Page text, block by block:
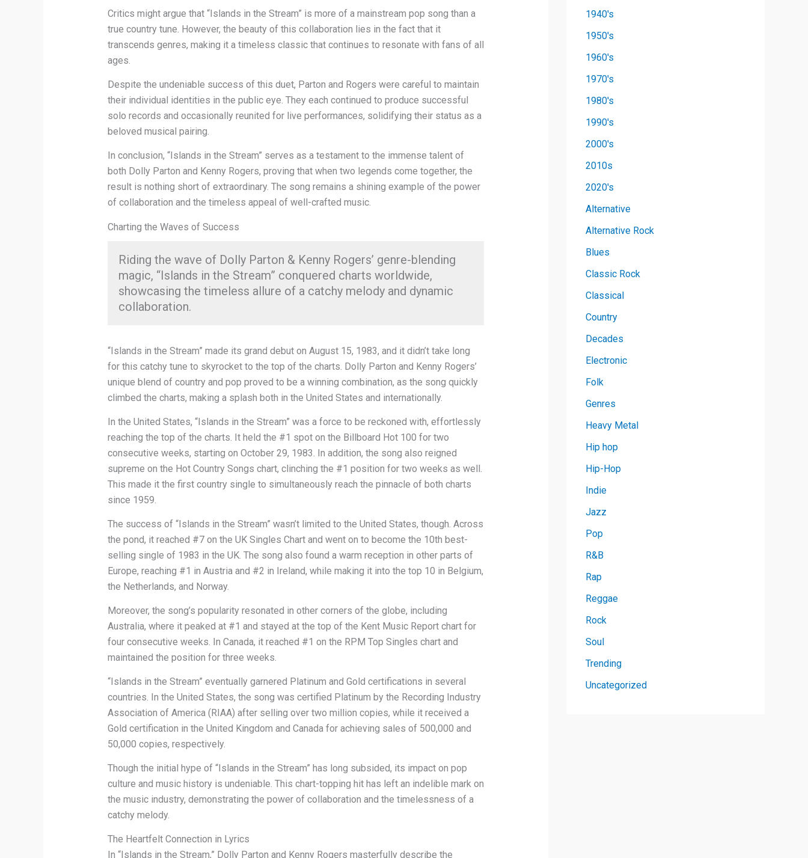
Critics might argue that “Islands in the Stream” is more of a mainstream pop song than a
true country tune. However, the beauty of this collaboration lies in the fact that it
transcends genres, making it a timeless classic that continues to resonate with fans of all
ages.
Despite the undeniable success of this duet, Parton and Rogers were careful to maintain
their individual identities in the public eye. They each continued to produce successful
solo records and occasionally reunited for live performances, solidifying their status as a
beloved musical pairing.
In conclusion, “Islands in the Stream” serves as a testament to the immense talent of
both Dolly Parton and Kenny Rogers, proving that when two legends come together, the
result is nothing short of extraordinary. The song remains a shining example of the power
of collaboration and the timeless appeal of well-crafted music.
Charting the Waves of Success
Riding the wave of Dolly Parton & Kenny Rogers’ genre-blending
magic, “Islands in the Stream” conquered charts worldwide,
showcasing the timeless allure of a catchy melody and dynamic
collaboration.
“Islands in the Stream” made its grand debut on August 15, 1983, and it didn’t take long
for this catchy tune to skyrocket to the top of the charts. Dolly Parton and Kenny Rogers’
unique blend of country and pop proved to be a winning combination, as the song quickly
climbed the charts, making a splash both in the United States and internationally.
In the United States, “Islands in the Stream” was a force to be reckoned with, effortlessly
reaching the top of the charts. It held the #1 spot on the Billboard Hot 100 for two
consecutive weeks, starting on October 29, 1983. In addition, the song also reigned
supreme on the Hot Country Songs chart, clinching the #1 position for two weeks as well.
This made it the first country single to simultaneously reach the pinnacle of both charts
since 1959.
The success of “Islands in the Stream” wasn’t limited to the United States, though. Across
the pond, it reached #7 on the UK Singles Chart and went on to become the 10th best-
selling single of 1983 in the UK. The song also found a warm reception in other parts of
Europe, reaching #1 in Austria and #2 in Ireland, while making it into the top 10 in Belgium,
the Netherlands, and Norway.
Moreover, the song’s popularity resonated in other corners of the globe, including
Australia, where it peaked at #1 and stayed at the top of the Kent Music Report chart for
four consecutive weeks. In Canada, it reached #1 on the RPM Top Singles chart and
maintained the position for three weeks.
“Islands in the Stream” eventually garnered Platinum and Gold certifications in several
countries. In the United States, the song was certified Platinum by the Recording Industry
Association of America (RIAA) after selling over two million copies, while it received a
Gold certification in the United Kingdom and Canada for achieving sales of 500,000 and
50,000 copies, respectively.
Though the initial hype of “Islands in the Stream” has long subsided, its impact on pop
culture and music history is undeniable. This chart-topping hit has left an indelible mark on
the music industry, demonstrating the power of collaboration and the timelessness of a
catchy melody.
The Heartfelt Connection in Lyrics
In “Islands in the Stream,” Dolly Parton and Kenny Rogers masterfully describe the
1940's
1950's
1960's
1970's
1980's
1990's
2000's
2010s
2020's
Alternative
Alternative Rock
Blues
Classic Rock
Classical
Country
Decades
Electronic
Folk
Genres
Heavy Metal
Hip hop
Hip-Hop
Indie
Jazz
Pop
R&B
Rap
Reggae
Rock
Soul
Trending
Uncategorized